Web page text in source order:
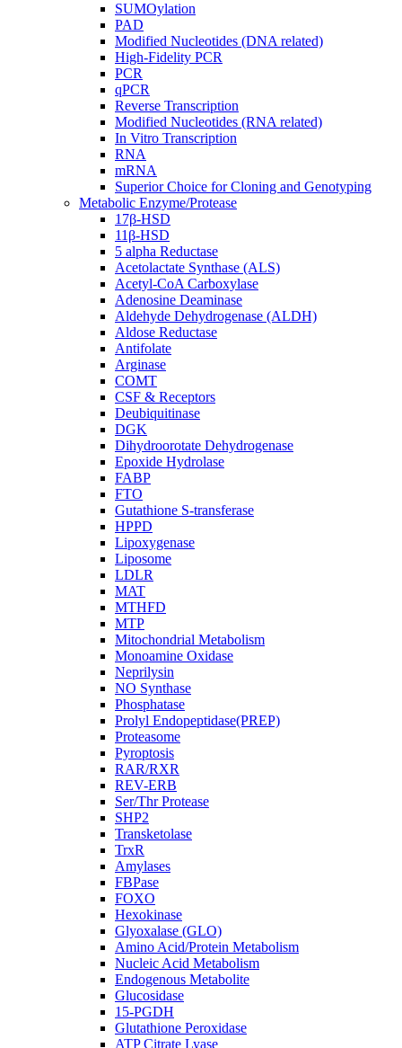
SUMOylation
PAD
Modified Nucleotides (DNA related)
High-Fidelity PCR
PCR
qPCR
Reverse Transcription
Modified Nucleotides (RNA related)
In Vitro Transcription
RNA
mRNA
Superior Choice for Cloning and Genotyping
Metabolic Enzyme/Protease
17β-HSD
11β-HSD
5 alpha Reductase
Acetolactate Synthase (ALS)
Acetyl-CoA Carboxylase
Adenosine Deaminase
Aldehyde Dehydrogenase (ALDH)
Aldose Reductase
Antifolate
Arginase
COMT
CSF & Receptors
Deubiquitinase
DGK
Dihydroorotate Dehydrogenase
Epoxide Hydrolase
FABP
FTO
Gutathione S-transferase
HPPD
Lipoxygenase
Liposome
LDLR
MAT
MTHFD
MTP
Mitochondrial Metabolism
Monoamine Oxidase
Neprilysin
NO Synthase
Phosphatase
Prolyl Endopeptidase(PREP)
Proteasome
Pyroptosis
RAR/RXR
REV-ERB
Ser/Thr Protease
SHP2
Transketolase
TrxR
Amylases
FBPase
FOXO
Hexokinase
Glyoxalase (GLO)
Amino Acid/Protein Metabolism
Nucleic Acid Metabolism
Endogenous Metabolite
Glucosidase
15-PGDH
Glutathione Peroxidase
ATP Citrate Lyase